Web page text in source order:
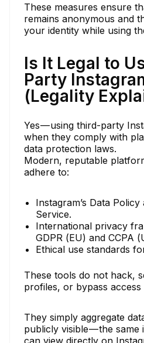
These measures ensure
remains anonymous and
your identity while using
Is It Legal to
Party
(Legality
Yes — using third-party
when they comply with
data protection laws.
Modern, reputable
adhere to:
Instagram’s Data
Service.
International privacy
GDPR (EU) and CCPA
Ethical use standards
These tools do not hack,
profiles, or bypass access
They simply aggregate
publicly visible — the
can view directly on